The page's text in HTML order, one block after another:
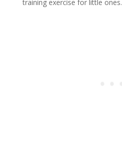
training exercise for little ones.